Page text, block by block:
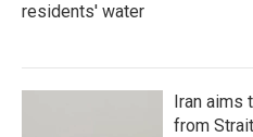
residents' water
Iran aims
from